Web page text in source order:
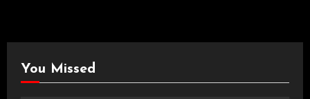
You Missed